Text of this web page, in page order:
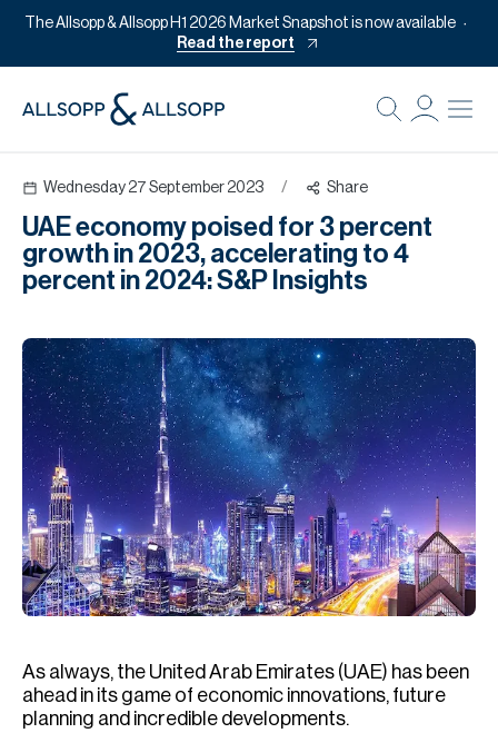
The Allsopp & Allsopp H1 2026 Market Snapshot is now available
Read the report
Wednesday 27 September 2023 / Share
UAE economy poised for 3 percent
growth in 2023, accelerating to 4
percent in 2024: S&P Insights
As always, the United Arab Emirates (UAE) has been
ahead in its game of economic innovations, future
planning and incredible developments.